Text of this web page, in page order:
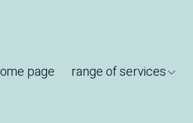
page range of services